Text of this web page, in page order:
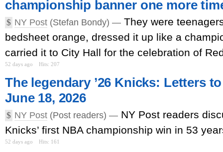
championship banner one more
$ NY Post (Stefan Bondy) — They were
bedsheet orange, dressed it up like a
carried it to City Hall for the celebration of
52 days ago Hits: 207
The legendary ’26 Knicks: Letters
June 18, 2026
$ NY Post (Post readers) — NY Post readers
Knicks’ first NBA championship win in 53
52 days ago Hits: 161